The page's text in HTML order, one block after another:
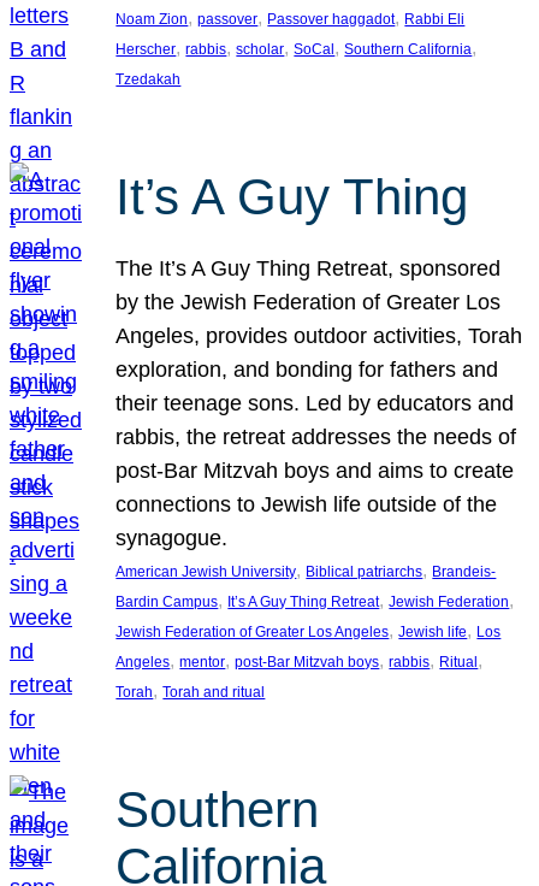
Noam Zion, passover, Passover haggadot, Rabbi Eli
Herscher, rabbis, scholar, SoCal , Southern California
Tzedakah
It’s A Guy Thing
The It’s A Guy Thing Retreat, sponsored
by the Jewish Federation of Greater Los
Angeles, provides outdoor activities, Torah
exploration, and bonding for fathers and
their teenage sons. Led by educators and
rabbis, the retreat addresses the needs of
post-Bar Mitzvah boys and aims to create
connections to Jewish life outside of the
synagogue.
American Jewish University, Biblical patriarchs, Brandeis-
Bardin Campus, It’s A Guy Thing Retreat, Jewish Federation
Jewish Federation of Greater Los Angeles, Jewish life, Los
Angeles, mentor, post-Bar Mitzvah boys, rabbis, Ritual
Torah, Torah and ritual
Southern
California